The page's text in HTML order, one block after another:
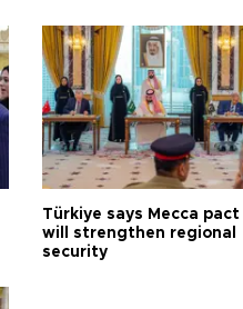
Türkiye says Mecca pact
will strengthen regional
security